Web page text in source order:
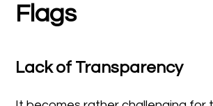
Flags
Lack of Transparency